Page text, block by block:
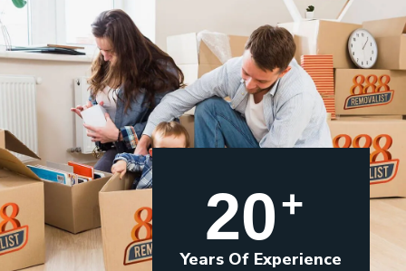
20
+
Years Of Experience